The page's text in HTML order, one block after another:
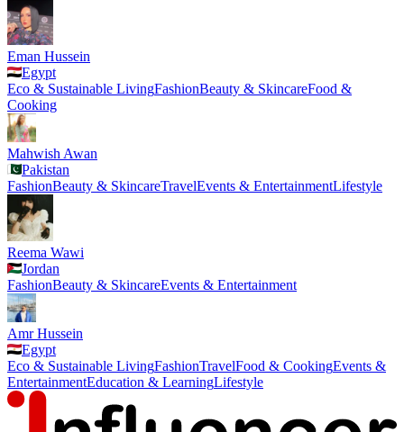
Eman Hussein
Egypt
Eco & Sustainable LivingFashionBeauty & SkincareFood &
Cooking
Mahwish Awan
Pakistan
FashionBeauty & SkincareTravelEvents & EntertainmentLifestyle
Reema Wawi
Jordan
FashionBeauty & SkincareEvents & Entertainment
Amr Hussein
Egypt
Eco & Sustainable LivingFashionTravelFood & CookingEvents &
EntertainmentEducation & LearningLifestyle